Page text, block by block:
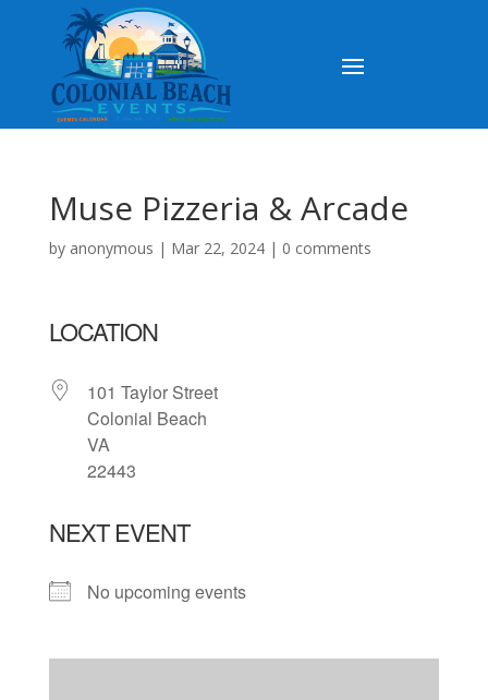
Muse Pizzeria & Arcade
by anonymous | Mar 22, 2024| 0 comments
LOCATION
101 Taylor Street
Colonial Beach
VA
22443
NEXT EVENT
No upcoming events